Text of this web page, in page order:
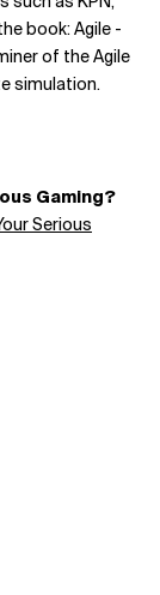
book: Agile -
of the Agile
simulation.
Gaming?
Serious